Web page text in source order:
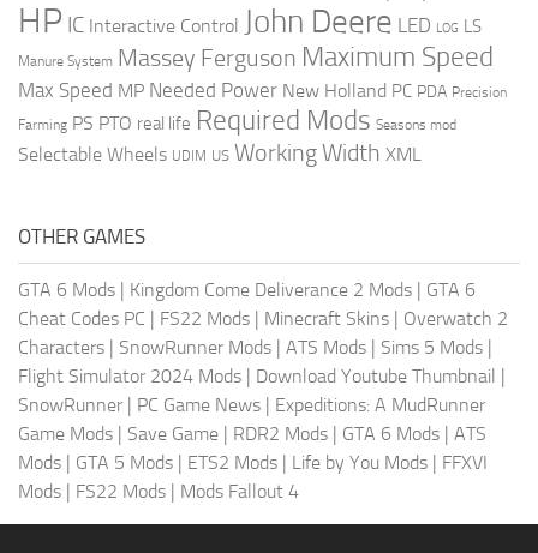
HP IC Interactive Control John Deere LED LOG LS
Manure System Massey Ferguson Maximum Speed
Max Speed MP Needed Power New Holland PC PDA Precision
Farming PS PTO real life Required Mods Seasons mod
Selectable Wheels UDIM US Working Width XML
OTHER GAMES
GTA 6 Mods | Kingdom Come Deliverance 2 Mods | GTA 6
Cheat Codes PC | FS22 Mods | Minecraft Skins | Overwatch 2
Characters | SnowRunner Mods | ATS Mods | Sims 5 Mods |
Flight Simulator 2024 Mods | Download Youtube Thumbnail |
SnowRunner | PC Game News | Expeditions: A MudRunner
Game Mods | Save Game | RDR2 Mods | GTA 6 Mods | ATS
Mods | GTA 5 Mods | ETS2 Mods | Life by You Mods | FFXVI
Mods | FS22 Mods | Mods Fallout 4